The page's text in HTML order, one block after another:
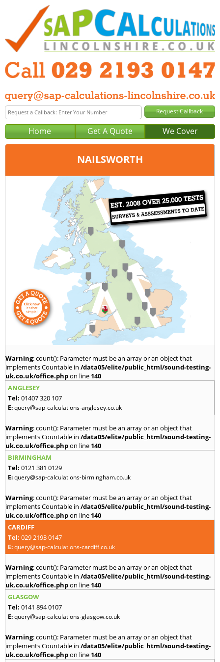
Home Get A Quote We Cover
NAILSWORTH
029 2193 0147
query@sap-calculations-cardiff.co.uk
Warning: count(): Parameter must be an array or an object that
implements Countable in /data05/elite/public_html/sound-testing-
uk.co.uk/office.phpon line 140
ANGLESEY
Tel: 01407 320 107
E:query@sap-calculations-anglesey.co.uk
Warning: count(): Parameter must be an array or an object that
implements Countable in /data05/elite/public_html/sound-testing-
uk.co.uk/office.phpon line 140
BIRMINGHAM
Tel: 0121 381 0129
E:query@sap-calculations-birmingham.co.uk
Warning: count(): Parameter must be an array or an object that
implements Countable in /data05/elite/public_html/sound-testing-
uk.co.uk/office.phpon line 140
CARDIFF
Tel: 029 2193 0147
E:query@sap-calculations-cardiff.co.uk
Warning: count(): Parameter must be an array or an object that
implements Countable in /data05/elite/public_html/sound-testing-
uk.co.uk/office.phpon line 140
GLASGOW
Tel: 0141 894 0107
E:query@sap-calculations-glasgow.co.uk
Warning: count(): Parameter must be an array or an object that
implements Countable in /data05/elite/public_html/sound-testing-
uk.co.uk/office.phpon line 140